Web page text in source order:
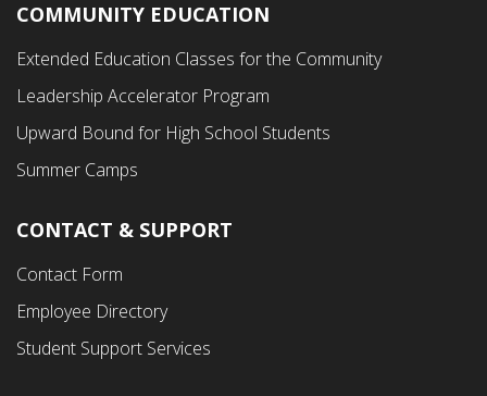
Footer
Third
Menu
COMMUNITY EDUCATION
Extended Education Classes for the Community
Leadership Accelerator Program
Upward Bound for High School Students
Summer Camps
CONTACT & SUPPORT
Contact Form
Employee Directory
Student Support Services